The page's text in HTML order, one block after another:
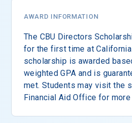
AWARD INFORMATION
The CBU Directors
for the first time at
scholarship is awarded
weighted GPA and is
met. Students may visit the
Financial Aid Office for